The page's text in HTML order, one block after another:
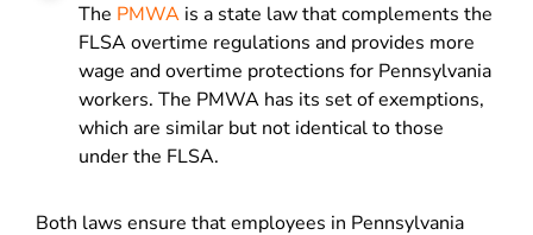
The PMWA is a state law that complements the
FLSA overtime regulations and provides more
wage and overtime protections for Pennsylvania
workers. The PMWA has its set of exemptions,
which are similar but not identical to those
under the FLSA.
Both laws ensure that employees in Pennsylvania